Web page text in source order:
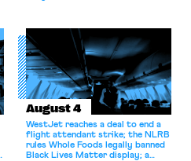
August 4
WestJet reaches a deal to end a
flight attendant strike; the NLRB
rules Whole Foods legally banned
Black Lives Matter display; a